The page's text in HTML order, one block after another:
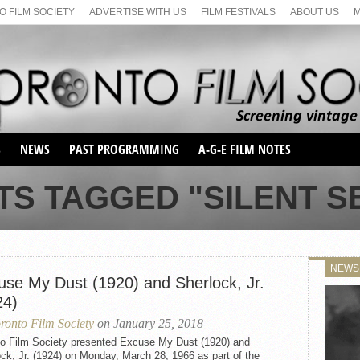
FILM SOCIETY ADVERTISE WITH US FILM FESTIVALS ABOUT US
NEWS PAST PROGRAMMING
SEASON 1
SEASON 2
SEASON 66
SUNDAY FILM BUFFS
MONDAY FILM BUFFS
SEMINAR
MAY FILM WEEKEND
SEMINAR
SEASON 68
A-G-E FILM NOTES
TAGGED "SILENT
My Dust (1920) and Sherlock, Jr.
Film Society on January 25, 2018
Film Society presented Excuse My Dust (1920) and
Jr. (1924) on Monday, March 28, 1966 as part of the
NEWS